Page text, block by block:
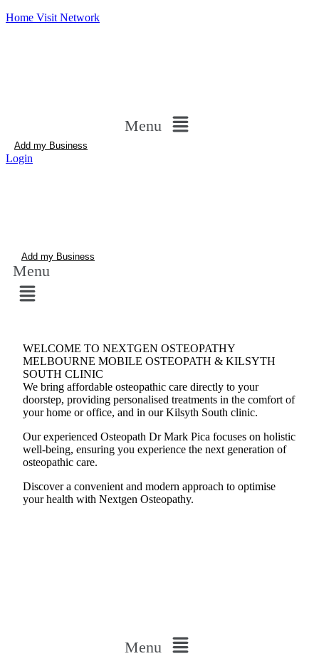
Home Visit Network
Menu
Add my Business
Login
Add my Business
Menu
WELCOME TO NEXTGEN OSTEOPATHY
MELBOURNE MOBILE OSTEOPATH & KILSYTH
SOUTH CLINIC
We bring affordable osteopathic care directly to your
doorstep, providing personalised treatments in the comfort of
your home or office, and in our Kilsyth South clinic.
Our experienced Osteopath Dr Mark Pica focuses on holistic
well-being, ensuring you experience the next generation of
osteopathic care.
Discover a convenient and modern approach to optimise
your health with Nextgen Osteopathy.
Menu